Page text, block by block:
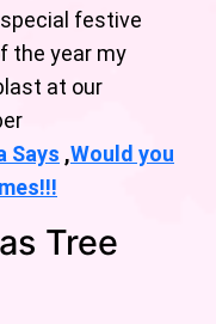
festive
the year my
at our
Says ,Would you
!!
Tree